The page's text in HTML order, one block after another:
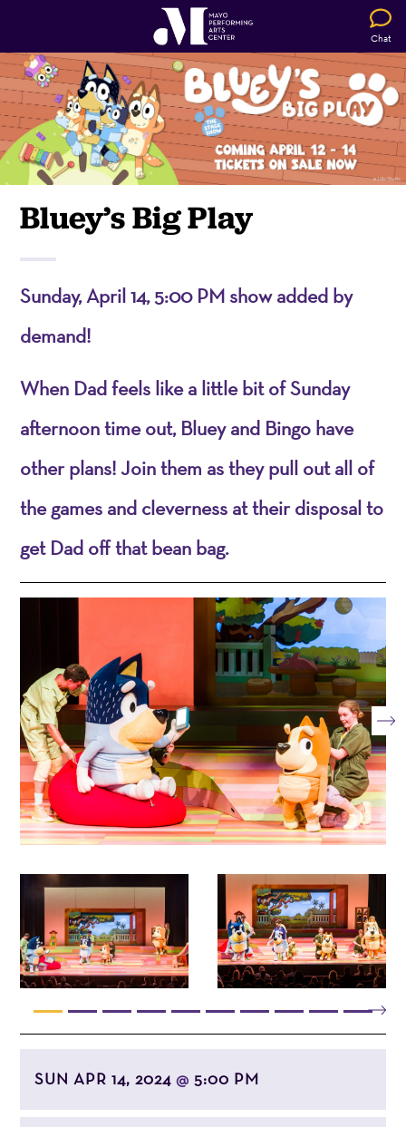
Chat
Bluey’s Big Play
Sunday, April 14, 5:00 PM show added by
demand!
When Dad feels like a little bit of Sunday
afternoon time out, Bluey and Bingo have
other plans! Join them as they pull out all of
the games and cleverness at their disposal to
get Dad off that bean bag.
SUN APR 14, 2024@ 5:00 PM